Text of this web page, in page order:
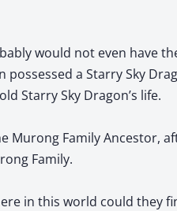
would not even have
possessed a Starry Sky
Starry Sky Dragon’s life.
Murong Family Ancestor,
Family.
in this world could they